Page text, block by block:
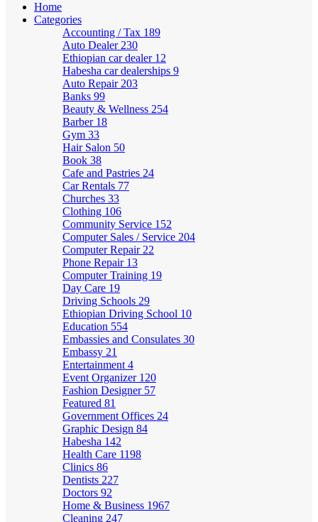
Home
Categories
Accounting / Tax 189
Auto Dealer 230
Ethiopian car dealer 12
Habesha car dealerships 9
Auto Repair 203
Banks 99
Beauty & Wellness 254
Barber 18
Gym 33
Hair Salon 50
Book 38
Cafe and Pastries 24
Car Rentals 77
Churches 33
Clothing 106
Community Service 152
Computer Sales / Service 204
Computer Repair 22
Phone Repair 13
Computer Training 19
Day Care 19
Driving Schools 29
Ethiopian Driving School 10
Education 554
Embassies and Consulates 30
Embassy 21
Entertainment 4
Event Organizer 120
Fashion Designer 57
Featured 81
Government Offices 24
Graphic Design 84
Habesha 142
Health Care 1198
Clinics 86
Dentists 227
Doctors 92
Home & Business 1967
Cleaning 247